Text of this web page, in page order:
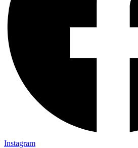
Instagram